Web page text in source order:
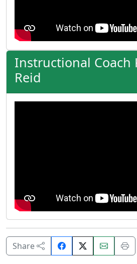
Instructional Coach
Reid
Share
Share
on
Email
this
this